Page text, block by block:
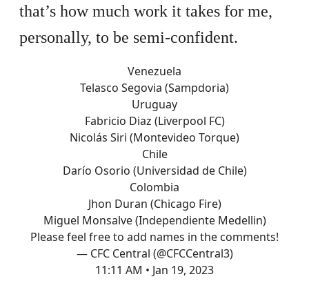
that’s how much work it takes for me,
personally, to be semi-confident.
Venezuela
Telasco Segovia (Sampdoria)
Uruguay
Fabricio Diaz (Liverpool FC)
Nicolás Siri (Montevideo Torque)
Chile
Darío Osorio (Universidad de Chile)
Colombia
Jhon Duran (Chicago Fire)
Miguel Monsalve (Independiente Medellin)
Please feel free to add names in the comments!
— CFC Central (@CFCCentral3)
11:11 AM • Jan 19, 2023